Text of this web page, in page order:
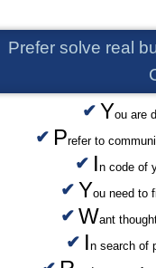
Prefer solve real
You are
Prefer to
In code of
You need to
Want
In search of